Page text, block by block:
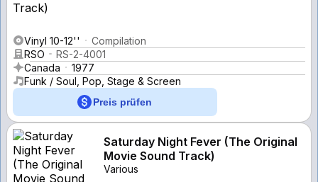
Vinyl 10-12''
Compilation
RSO
RS-2-4001
Canada
1977
Funk / Soul, Pop, Stage & Screen
Preis prüfen
Saturday Night Fever (The Original
Movie Sound Track)
Various